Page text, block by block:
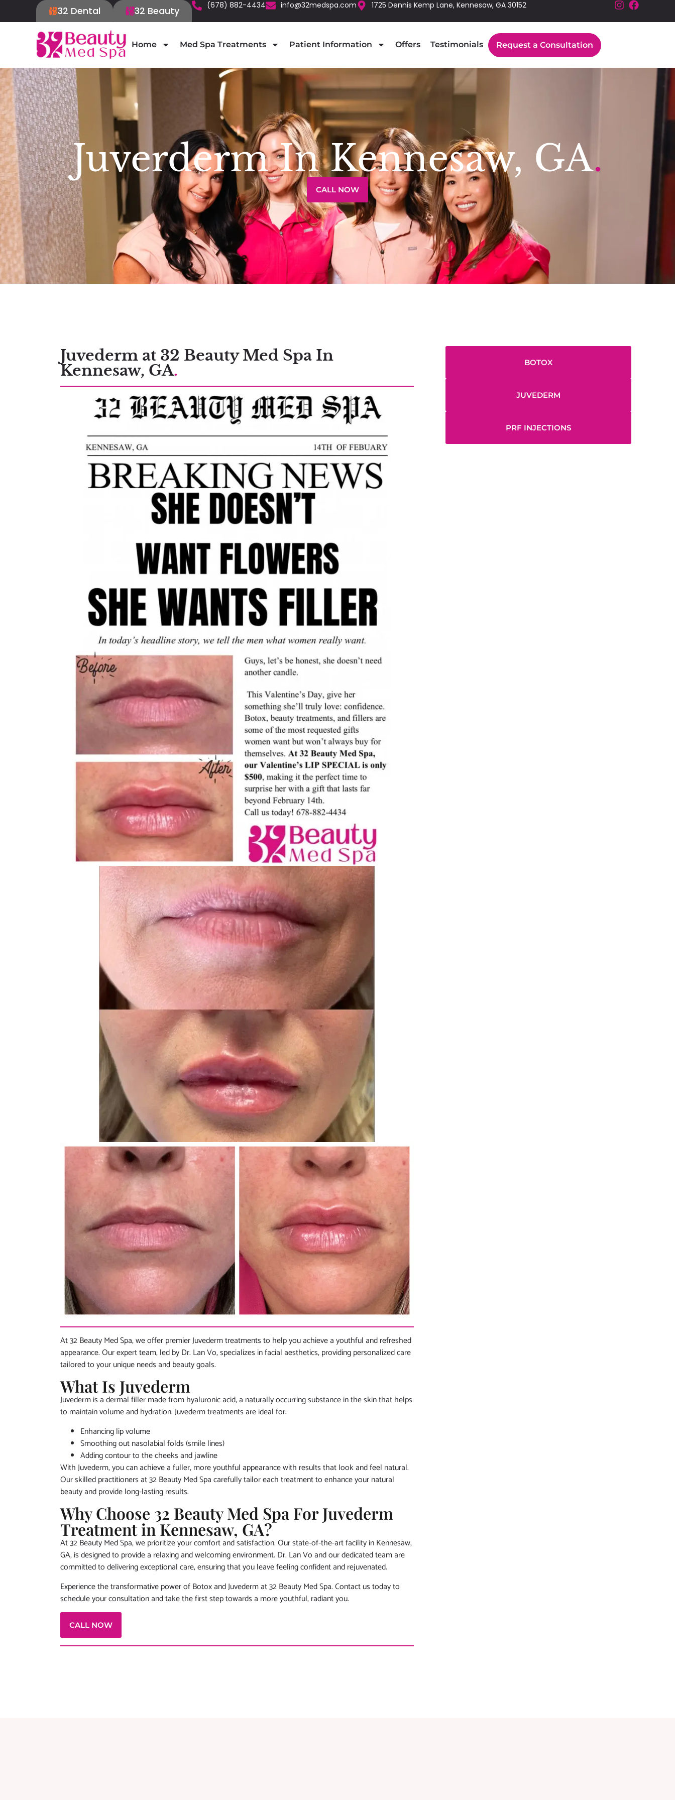
32 Dental 32 Beauty (678) 882-4434 info@32medspa.com 1725 Dennis Kemp Lane, Kennesaw, GA 30152
Home Med Spa Treatments Patient Information Offers Testimonials Request a Consultation
Juverderm In Kennesaw, GA.
CALL NOW
Juvederm at 32 Beauty Med Spa In
Kennesaw, GA.
At 32 Beauty Med Spa, we offer premier Juvederm treatments to help you achieve a youthful and refreshed
appearance. Our expert team, led by Dr. Lan Vo, specializes in facial aesthetics, providing personalized care
tailored to your unique needs and beauty goals.
What Is Juvederm
Juvederm is a dermal filler made from hyaluronic acid, a naturally occurring substance in the skin that helps
to maintain volume and hydration. Juvederm treatments are ideal for:
Enhancing lip volume
Smoothing out nasolabial folds (smile lines)
Adding contour to the cheeks and jawline
With Juvederm, you can achieve a fuller, more youthful appearance with results that look and feel natural.
Our skilled practitioners at 32 Beauty Med Spa carefully tailor each treatment to enhance your natural
beauty and provide long-lasting results.
Why Choose 32 Beauty Med Spa For Juvederm
Treatment in Kennesaw, GA?
At 32 Beauty Med Spa, we prioritize your comfort and satisfaction. Our state-of-the-art facility in Kennesaw,
GA, is designed to provide a relaxing and welcoming environment. Dr. Lan Vo and our dedicated team are
committed to delivering exceptional care, ensuring that you leave feeling confident and rejuvenated.
Experience the transformative power of Botox and Juvederm at 32 Beauty Med Spa. Contact us today to
schedule your consultation and take the first step towards a more youthful, radiant you.
CALL NOW
BOTOX
JUVEDERM
PRF INJECTIONS